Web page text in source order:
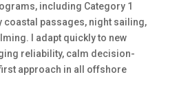
including Category 1
coastal passages, night sailing,
I adapt quickly to new
reliability, calm decision-
approach in all offshore